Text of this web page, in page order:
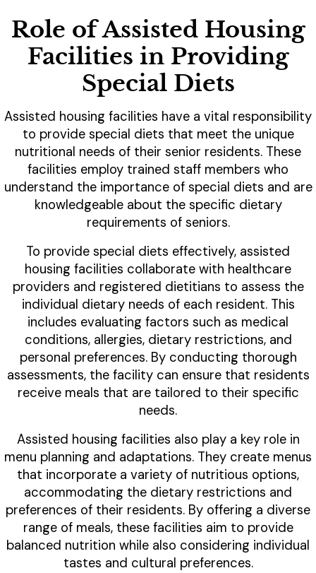
Role of Assisted Housing
Facilities in Providing
Special Diets
Assisted housing facilities have a vital responsibility
to provide special diets that meet the unique
nutritional needs of their senior residents. These
facilities employ trained staff members who
understand the importance of special diets and are
knowledgeable about the specific dietary
requirements of seniors.
To provide special diets effectively, assisted
housing facilities collaborate with healthcare
providers and registered dietitians to assess the
individual dietary needs of each resident. This
includes evaluating factors such as medical
conditions, allergies, dietary restrictions, and
personal preferences. By conducting thorough
assessments, the facility can ensure that residents
receive meals that are tailored to their specific
needs.
Assisted housing facilities also play a key role in
menu planning and adaptations. They create menus
that incorporate a variety of nutritious options,
accommodating the dietary restrictions and
preferences of their residents. By offering a diverse
range of meals, these facilities aim to provide
balanced nutrition while also considering individual
tastes and cultural preferences.